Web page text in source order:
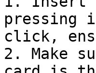
pressing
click,
2. Make